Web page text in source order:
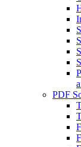
PDF